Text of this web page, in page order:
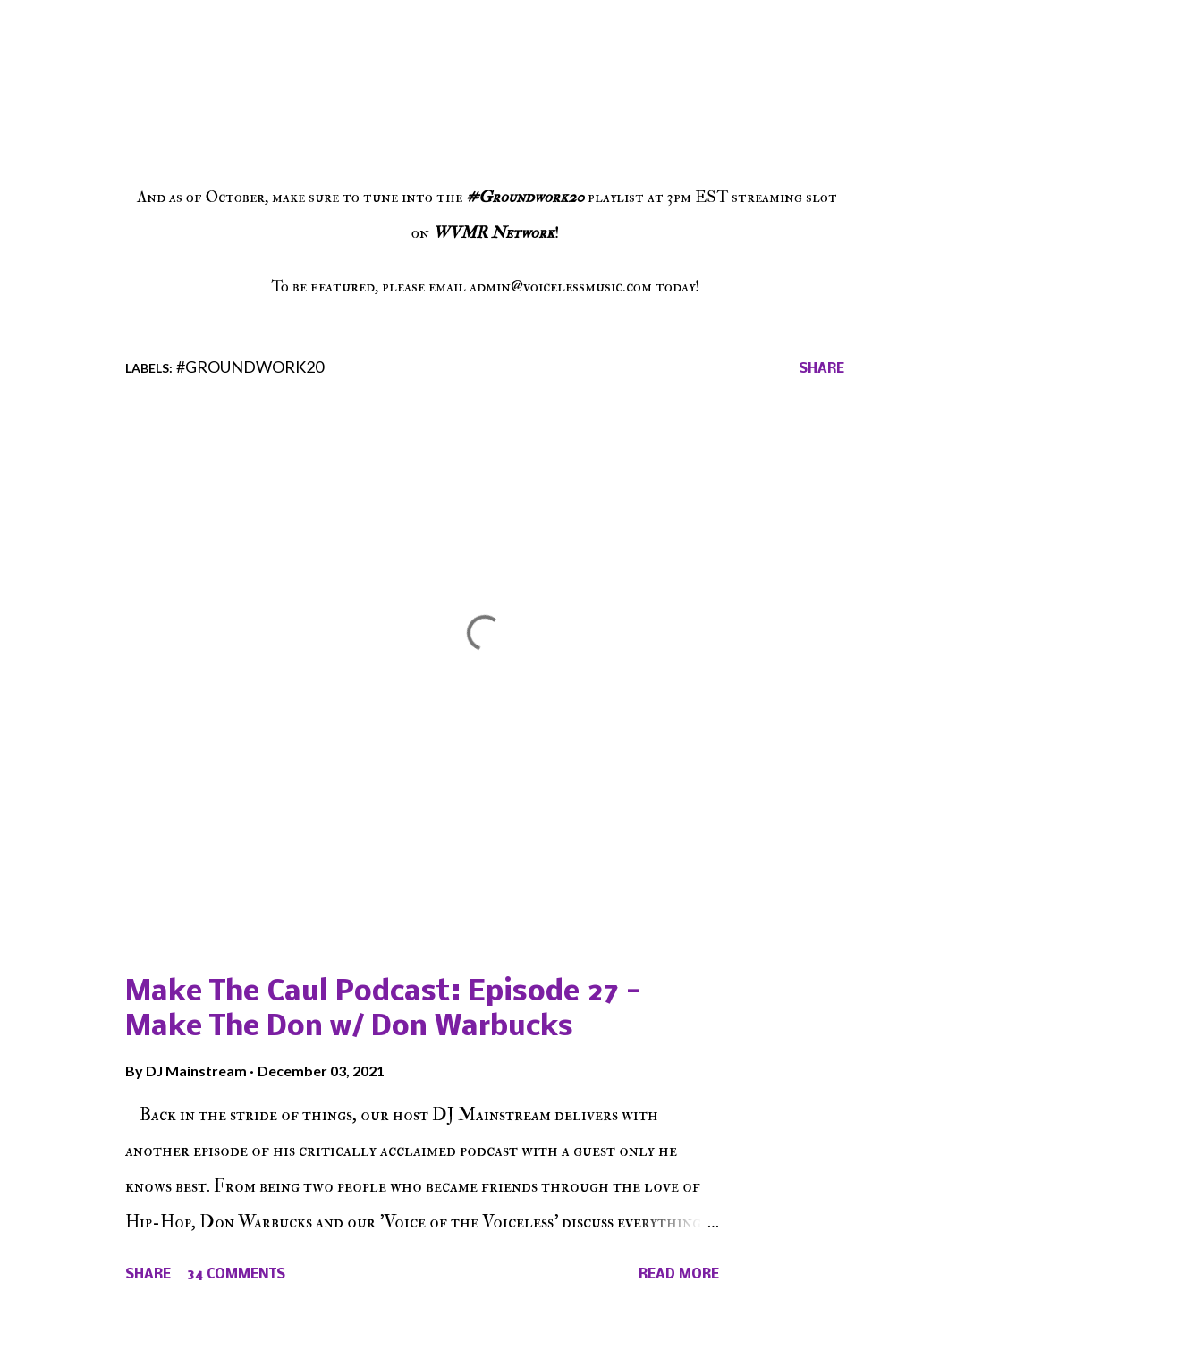
And as of October, make sure to tune into the #Groundwork20playlist at 3pm EST streaming slot
on WVMR Network!
To be featured, please email admin@voicelessmusic.com today!
LABELS: #GROUNDWORK20 SHARE
Make The Caul Podcast: Episode 27 -
Make The Don w/ Don Warbucks
By DJ Mainstream December 03, 2021
Back in the stride of things, our host DJ Mainstream delivers with
another episode of his critically acclaimed podcast with a guest only he
knows best. From being two people who became friends through the love of
Hip-Hop, Don Warbucks and our 'Voice of the Voiceless' discuss everything
SHARE 34 COMMENTS READ MORE